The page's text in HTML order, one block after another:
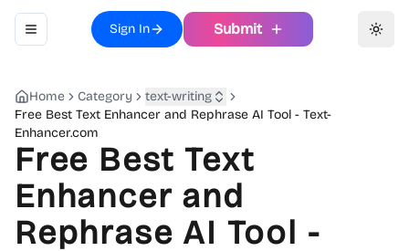
Toggle navigation menu
Sign In Submit
Home Category
text-writing
Free Best Text Enhancer and Rephrase AI Tool - Text-
Enhancer.com
Free Best Text
Enhancer and
Rephrase AI Tool -